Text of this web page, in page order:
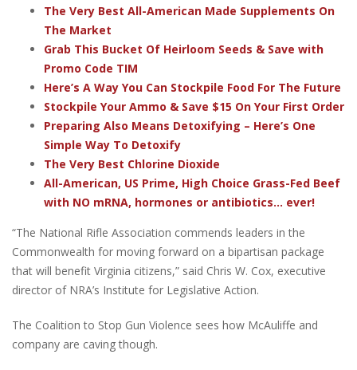
The Very Best All-American Made Supplements On
The Market
Grab This Bucket Of Heirloom Seeds & Save with
Promo Code TIM
Here’s A Way You Can Stockpile Food For The Future
Stockpile Your Ammo & Save $15 On Your First Order
Preparing Also Means Detoxifying – Here’s One
Simple Way To Detoxify
The Very Best Chlorine Dioxide
All-American, US Prime, High Choice Grass-Fed Beef
with NO mRNA, hormones or antibiotics... ever!
“The National Rifle Association commends leaders in the
Commonwealth for moving forward on a bipartisan package
that will benefit Virginia citizens,” said Chris W. Cox, executive
director of NRA’s Institute for Legislative Action.
The Coalition to Stop Gun Violence sees how McAuliffe and
company are caving though.